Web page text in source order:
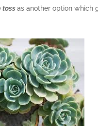
toss as another option which